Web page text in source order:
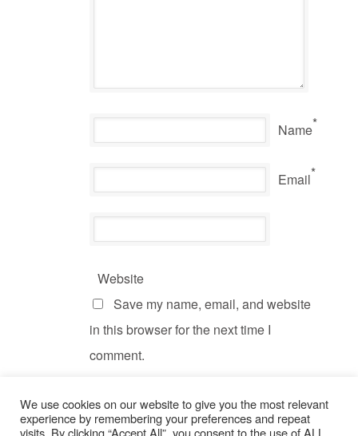
Name*
Email*
Website
Save my name, email, and website
in this browser for the next time I
comment.
We use cookies on our website to give you the most relevant
experience by remembering your preferences and repeat
visits. By clicking “Accept All”, you consent to the use of ALL